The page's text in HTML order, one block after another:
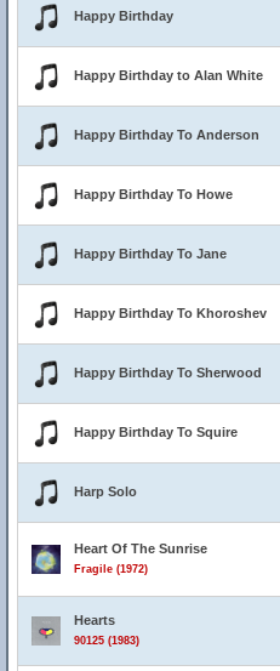
Happy Birthday
Happy Birthday to Alan White
Happy Birthday To Anderson
Happy Birthday To Howe
Happy Birthday To Jane
Happy Birthday To Khoroshev
Happy Birthday To Sherwood
Happy Birthday To Squire
Harp Solo
Heart Of The Sunrise
Fragile (1972)
Hearts
90125 (1983)